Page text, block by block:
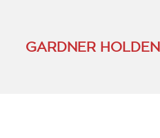
GARDNER HOLDEN